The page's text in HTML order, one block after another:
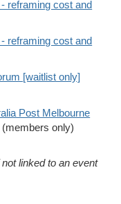
reframing cost and
reframing cost and
[waitlist only]
Post Melbourne
(members only)
linked to an event